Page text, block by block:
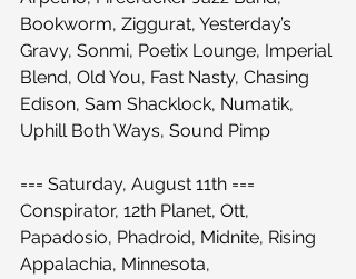
Bookworm, Ziggurat, Yesterday’s
Gravy, Sonmi, Poetix Lounge, Imperial
Blend, Old You, Fast Nasty, Chasing
Edison, Sam Shacklock, Numatik,
Uphill Both Ways, Sound Pimp
=== Saturday, August 11th ===
Conspirator, 12th Planet, Ott,
Papadosio, Phadroid, Midnite, Rising
Appalachia, Minnesota,